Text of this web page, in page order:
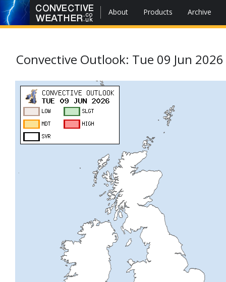
About Products Archive
Convective Outlook: Tue 09 Jun 2026